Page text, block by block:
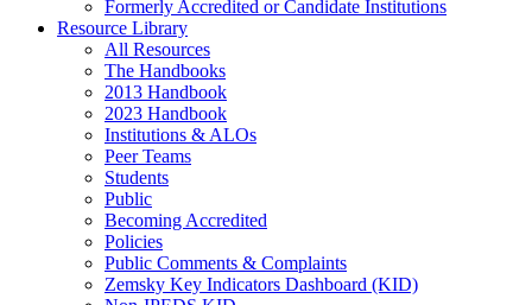
Formerly Accredited or Candidate Institutions
Resource Library
All Resources
The Handbooks
2013 Handbook
2023 Handbook
Institutions & ALOs
Peer Teams
Students
Public
Becoming Accredited
Policies
Public Comments & Complaints
Zemsky Key Indicators Dashboard (KID)